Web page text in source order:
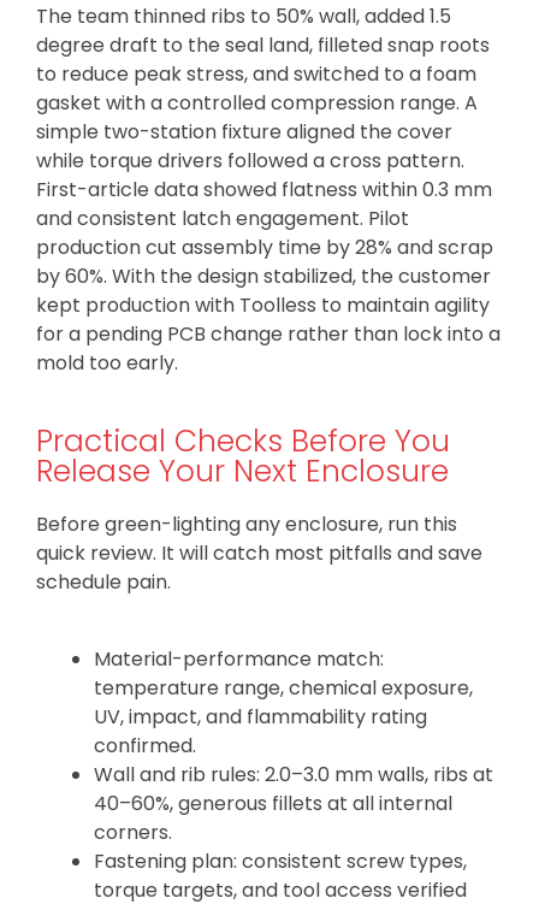
The team thinned ribs to 50% wall, added 1.5
degree draft to the seal land, filleted snap roots
to reduce peak stress, and switched to a foam
gasket with a controlled compression range. A
simple two-station fixture aligned the cover
while torque drivers followed a cross pattern.
First-article data showed flatness within 0.3 mm
and consistent latch engagement. Pilot
production cut assembly time by 28% and scrap
by 60%. With the design stabilized, the customer
kept production with Toolless to maintain agility
for a pending PCB change rather than lock into a
mold too early.
Practical Checks Before You
Release Your Next Enclosure
Before green-lighting any enclosure, run this
quick review. It will catch most pitfalls and save
schedule pain.
Material-performance match:
temperature range, chemical exposure,
UV, impact, and flammability rating
confirmed.
Wall and rib rules: 2.0–3.0 mm walls, ribs at
40–60%, generous fillets at all internal
corners.
Fastening plan: consistent screw types,
torque targets, and tool access verified